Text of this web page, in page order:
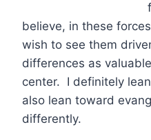
believe, in these
wish to see them
differences as
center. I definitely
also lean toward
differently.